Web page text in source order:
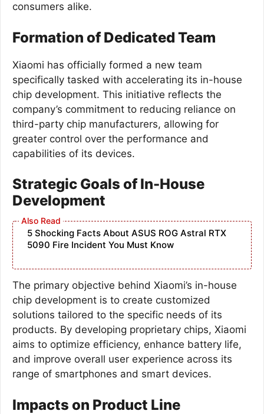
consumers alike.
Formation of Dedicated Team
Xiaomi has officially formed a new team
specifically tasked with accelerating its in-house
chip development. This initiative reflects the
company’s commitment to reducing reliance on
third-party chip manufacturers, allowing for
greater control over the performance and
capabilities of its devices.
Strategic Goals of In-House
Development
5 Shocking Facts About ASUS ROG Astral RTX
5090 Fire Incident You Must Know
The primary objective behind Xiaomi’s in-house
chip development is to create customized
solutions tailored to the specific needs of its
products. By developing proprietary chips, Xiaomi
aims to optimize efficiency, enhance battery life,
and improve overall user experience across its
range of smartphones and smart devices.
Impacts on Product Line